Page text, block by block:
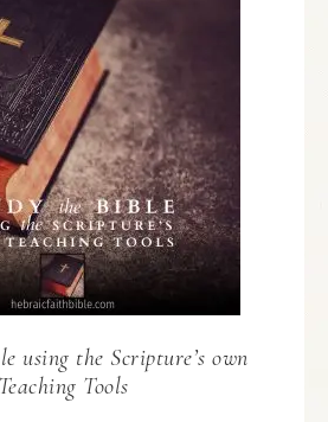
using the Scripture’s own
Teaching Tools